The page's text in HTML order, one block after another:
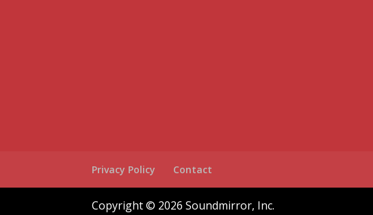
Privacy Policy Contact
Copyright © 2026 Soundmirror, Inc.